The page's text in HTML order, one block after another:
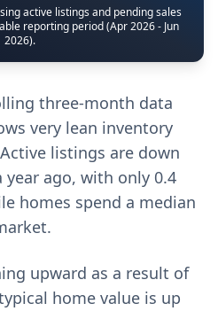
active listings and pending sales
reporting period (Apr 2026 - Jun
2026).
three-month data
very lean inventory
listings are down
ago, with only 0.4
homes spend a median
upward as a result of
home value is up